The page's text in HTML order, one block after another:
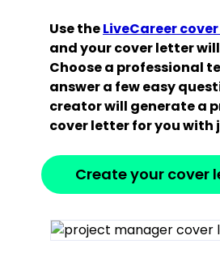
Use theLiveCareer
and your cover letter
Choose a professional
answer a few easy
creator will generate a
cover letter for you with
Create your cover